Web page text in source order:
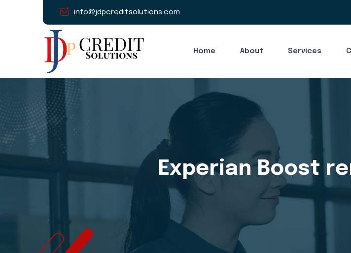
info@jdpcreditsolutions.com
Home About Services
Experian Boost